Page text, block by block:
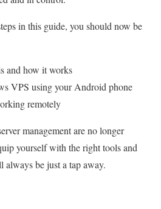
in this guide, you should now be
and how it works
VPS using your Android phone
remotely
management are no longer
yourself with the right tools and
be just a tap away.